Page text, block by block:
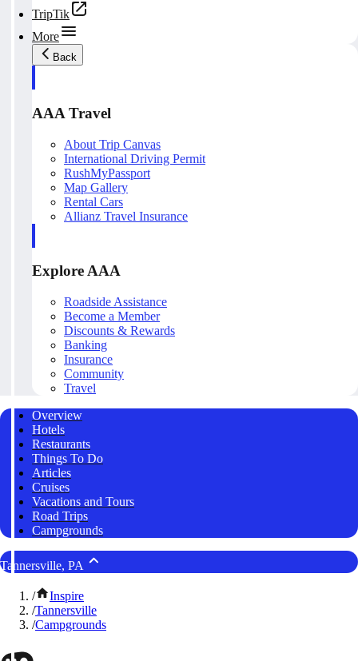
TripTik
More
Back
AAA Travel
About Trip Canvas
International Driving Permit
RushMyPassport
Map Gallery
Rental Cars
Allianz Travel Insurance
Explore AAA
Roadside Assistance
Become a Member
Discounts & Rewards
Banking
Insurance
Community
Travel
Overview
Hotels
Restaurants
Things To Do
Articles
Cruises
Vacations and Tours
Road Trips
Campgrounds
Tannersville, PA
/
Inspire
/Tannersville
/Campgrounds